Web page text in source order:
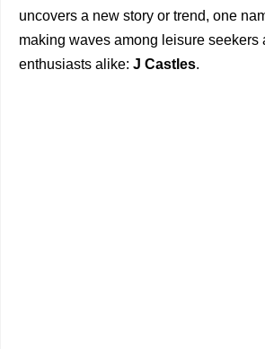
uncovers a new story or trend, one
making waves among leisure seekers
enthusiasts alike: J Castles.